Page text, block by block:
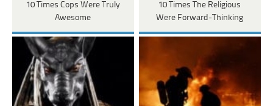
10 Times Cops Were Truly
Awesome
10 Times The Religious
Were Forward-Thinking